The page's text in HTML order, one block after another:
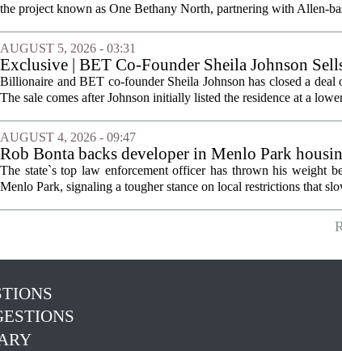
the project known as One Bethany North, partnering with Allen-
AUGUST 5, 2026 - 03:31
Exclusive | BET Co-Founder Sheila Johnson
Billionaire and BET co-founder Sheila Johnson has closed a
The sale comes after Johnson initially listed the residence at a
AUGUST 4, 2026 - 09:47
Rob Bonta backs developer in Menlo Park
The state`s top law enforcement officer has thrown his weight
Menlo Park, signaling a tougher stance on local restrictions that